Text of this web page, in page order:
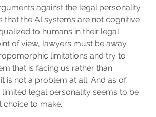
against the legal personality
that the AI systems are not cognitive
to humans in their legal
of view, lawyers must be away
limitations and try to
that is facing us rather than
is not a problem at all. And as of
legal personality seems to be
choice to make.